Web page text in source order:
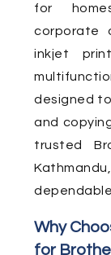
for
corporate
inkjet
designed
and
trusted
Why
for